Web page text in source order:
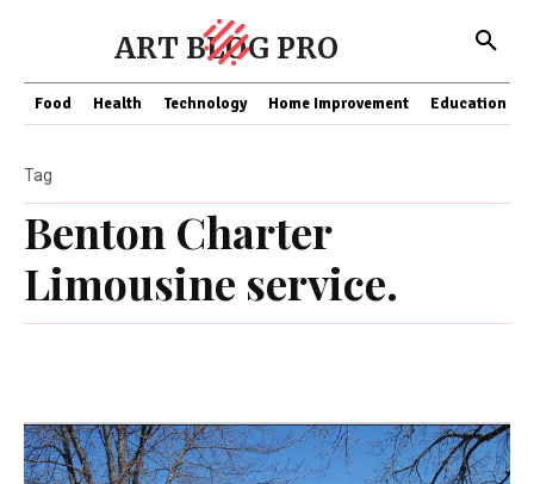
ART BLOG PRO
Food Health Technology Home Improvement Education
Benton Charter
Limousine service.
Tag